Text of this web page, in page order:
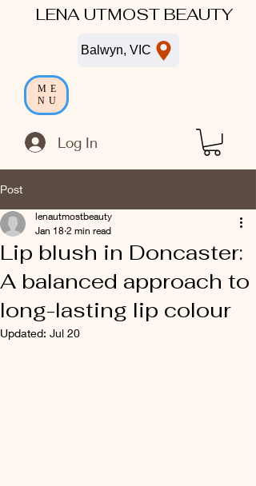
LENA UTMOST BEAUTY
Log In
ME
NU
Balwyn, VIC
Post
Lip blush in Doncaster:
A balanced approach to
long-lasting lip colour
lenautmostbeauty
Jan 18 2 min read
Updated: Jul 20